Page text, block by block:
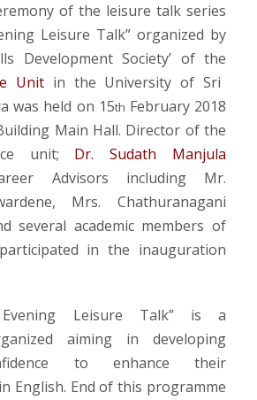
of the leisure talk series
Leisure Talk” organized by
Development Society’ of the
Unitin the University of Sri
was held on 15th February 2018
Main Hall. Director of the
unit; Dr. Sudath Manjula
Advisors including Mr.
Mrs. Chathuranagani
several academic members of
in the inauguration
Leisure Talk” is a
aiming in developing
to enhance their
English. End of this programme